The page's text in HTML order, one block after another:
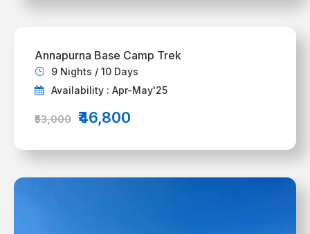
Annapurna Base Camp Trek
₹53,000 ₹46,800
9 Nights / 10 Days
Availability : Apr-May'25